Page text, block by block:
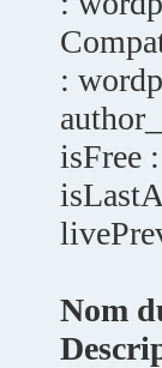
:
isFree
Nom